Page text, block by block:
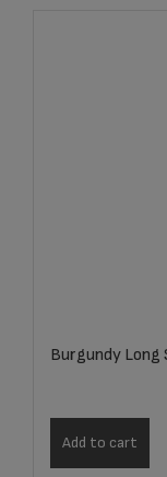
Burgundy Long
Add to cart